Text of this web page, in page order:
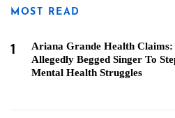
MOST READ
1
Ariana Grande Health
Allegedly Begged Singer To
Mental Health Struggles